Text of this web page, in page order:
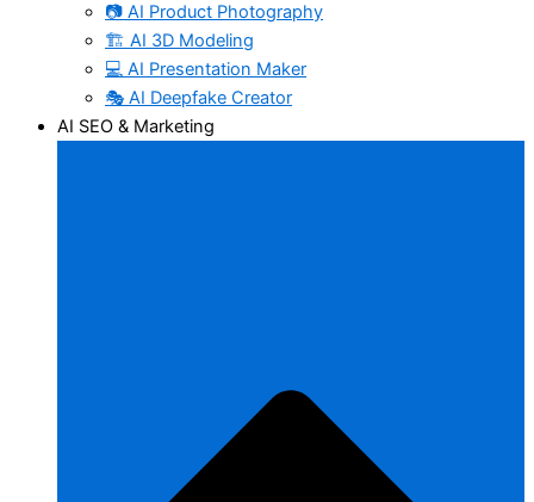
📷 AI Product Photography
🏗️ AI 3D Modeling
💻 AI Presentation Maker
🎭 AI Deepfake Creator
AI SEO & Marketing